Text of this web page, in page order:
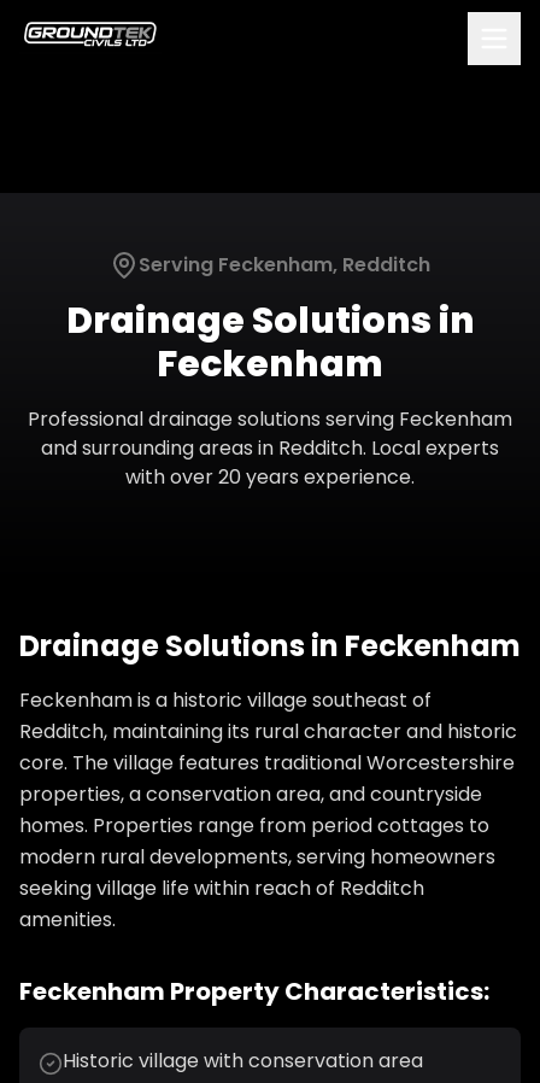
Serving Feckenham, Redditch
Drainage Solutionsin
Feckenham
Professionaldrainage solutions serving Feckenham
and surrounding areas in Redditch. Local experts
with over 20 years experience.
Drainage Solutionsin Feckenham
Feckenham is a historic village southeast of
Redditch, maintaining its rural character and historic
core. The village features traditional Worcestershire
properties, a conservation area, and countryside
homes. Properties range from period cottages to
modern rural developments, serving homeowners
seeking village life within reach of Redditch
amenities.
Feckenham Property Characteristics:
Historic village with conservation area